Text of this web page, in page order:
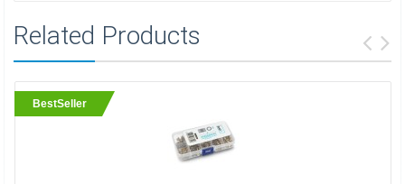
Related Products
BestSeller